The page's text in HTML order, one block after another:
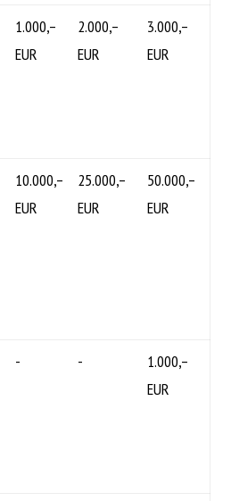
1.000,–
EUR
2.000,–
EUR
3.000,–
EUR
10.000,–
EUR
25.000,–
EUR
50.000,–
EUR
- -
1.000,–
EUR